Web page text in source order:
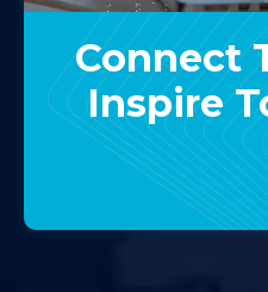
Connect
Inspire